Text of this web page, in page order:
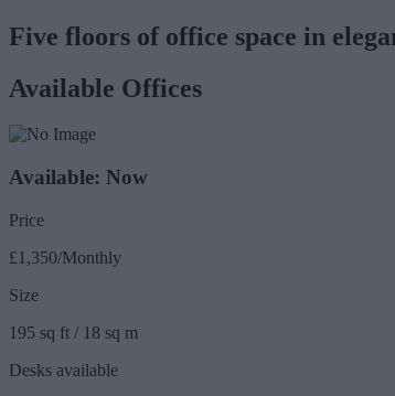
Five floors of office space in
Available Offices
Available: Now
Price
£1,350/Monthly
Size
195 sq ft / 18 sq m
Desks available